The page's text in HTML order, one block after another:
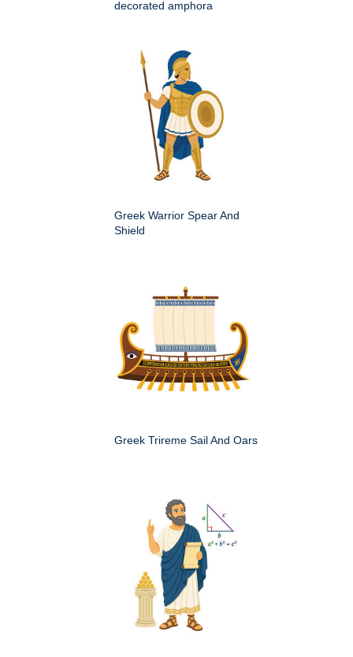
decorated amphora
Greek Warrior Spear And
Shield
Greek Trireme Sail And Oars